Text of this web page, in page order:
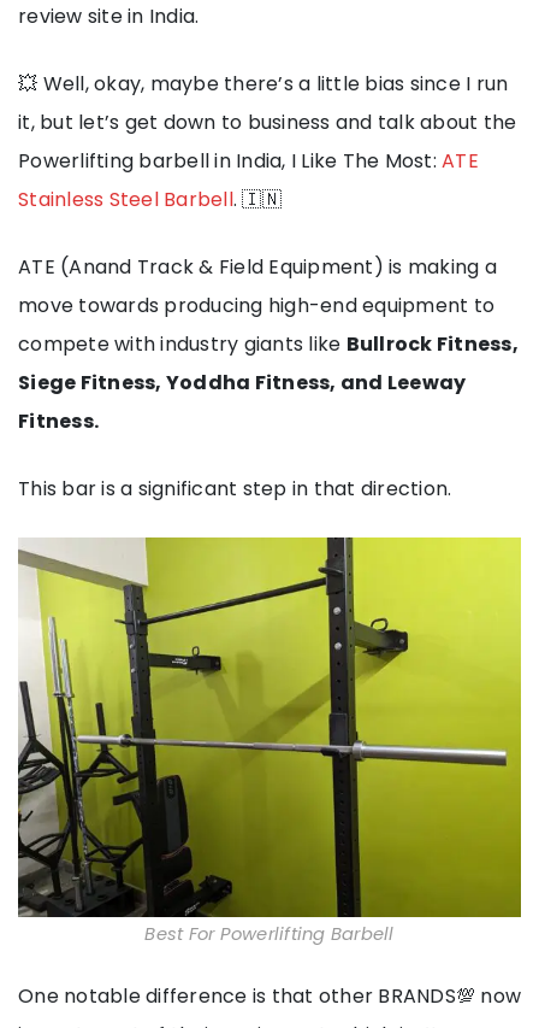
review site in India.
💥 Well, okay, maybe there’s a little bias since I run
it, but let’s get down to business and talk about the
Powerlifting barbell in India, I Like The Most: ATE
Stainless Steel Barbell. 🇮🇳
ATE (Anand Track & Field Equipment) is making a
move towards producing high-end equipment to
compete with industry giants like Bullrock Fitness,
Siege Fitness, Yoddha Fitness, and Leeway
Fitness.
This bar is a significant step in that direction.
Best For Powerlifting Barbell
One notable difference is that other BRANDS💯 now